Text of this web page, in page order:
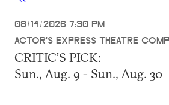
08/14/2026 7:30 PM
ACTOR'S EXPRESS THEATRE
CRITIC’S PICK:
Sun., Aug. 9 - Sun., Aug. 30